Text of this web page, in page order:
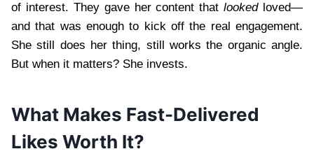
of interest. They gave her content thatlookedloved—
and that was enough to kick off the real engagement.
She still does her thing, still works the organic angle.
But when it matters? She invests.
What Makes Fast-Delivered
Likes Worth It?